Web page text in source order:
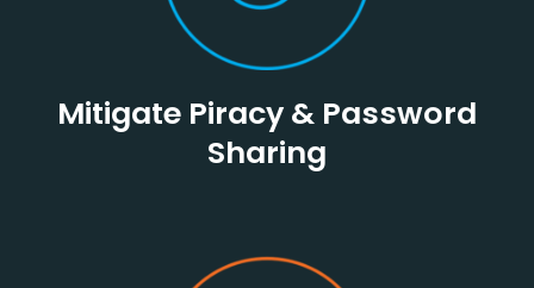
Mitigate Piracy & Password
Sharing